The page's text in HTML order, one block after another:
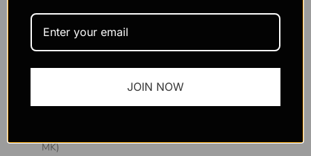
SAR
(MOP P)
MK)
JOIN NOW